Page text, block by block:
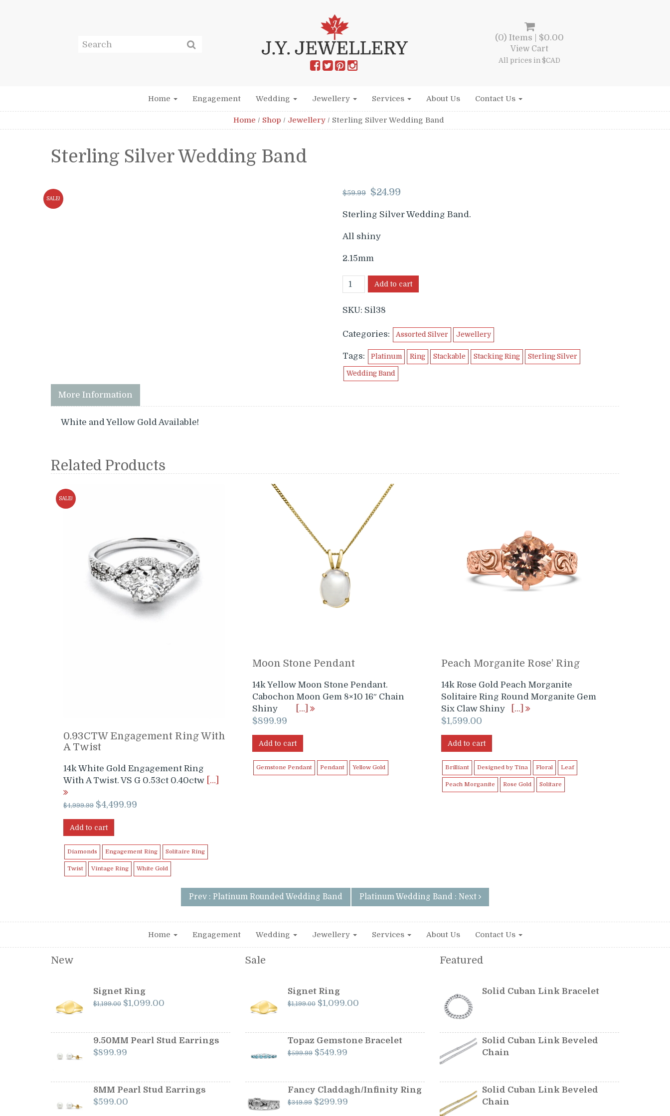
(0) Items | $0.00
View Cart
All prices in $CAD
Home Engagement Wedding Jewellery Services About Us Contact Us
Home / Shop / Jewellery / Sterling Silver Wedding Band
Sterling Silver Wedding Band
SALE!
$59.99 Original
price
was:
$59.99.
$24.99
is:
$24.99.
Sterling Silver Wedding Band.
All shiny
2.15mm
Add to cart
SKU: Sil38
Categories: Assorted Silver Jewellery
Tags: Platinum Ring Stackable Stacking Ring Sterling Silver
Wedding Band
More Information
White and Yellow Gold Available!
Related Products
SALE!
0.93CTW Engagement Ring With
A Twist
14k White Gold Engagement Ring
With A Twist. VS G 0.53ct 0.40ctw
[…]
$4,999.99 Original
was:
$4,499.99
Add to cart
Diamonds Engagement Ring Solitaire Ring
Twist Vintage Ring White Gold
Moon Stone Pendant
14k Yellow Moon Stone Pendant.
Cabochon Moon Gem 8×10 16″ Chain
Shiny
[…]
$899.99
Add to cart
Gemstone Pendant Pendant Yellow Gold
Peach Morganite Rose’ Ring
14k Rose Gold Peach Morganite
Solitaire Ring Round Morganite Gem
Six Claw Shiny
[…]
$1,599.00
Add to cart
Brilliant Designed by Tina Floral Leaf
Peach Morganite Rose Gold Solitare
Prev : Platinum Rounded Wedding Band Platinum Wedding Band : Next
Home Engagement Wedding Jewellery Services About Us Contact Us
New
Signet Ring
$1,199.00 Original
$1,199.00.
$1,099.00
$1,099.00.
9.50MM Pearl Stud Earrings
$899.99
8MM Pearl Stud Earrings
$599.00
Sale
Signet Ring
$1,199.00 Original
$1,199.00.
$1,099.00Current
$1,099.00.
Topaz Gemstone Bracelet
$599.99 Original
$599.99.
$549.99Current
$549.99.
Fancy Claddagh/Infinity Ring
$349.99 Original
$299.99Current
Featured
Solid Cuban Link Bracelet
Solid Cuban Link Beveled
Chain
Solid Cuban Link Beveled
Chain